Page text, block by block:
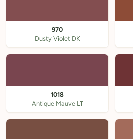
970
Dusty Violet DK
1018
Antique Mauve LT